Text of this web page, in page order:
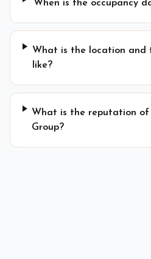
When is the occupancy
What is the location and
like?
What is the reputation of
Group?